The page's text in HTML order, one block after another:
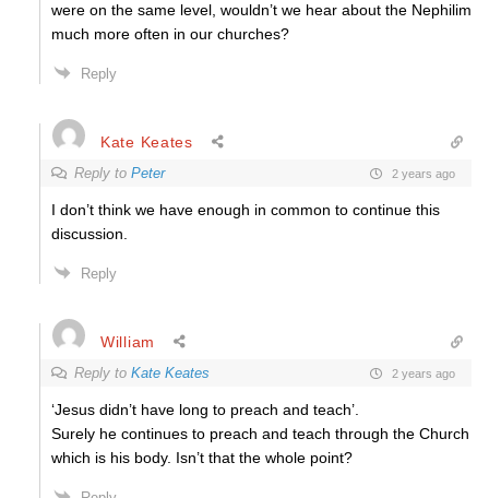
were on the same level, wouldn’t we hear about the Nephilim
much more often in our churches?
Reply
Kate Keates
Reply to Peter 2 years ago
I don’t think we have enough in common to continue this
discussion.
Reply
William
Reply to Kate Keates 2 years ago
‘Jesus didn’t have long to preach and teach’.
Surely he continues to preach and teach through the Church
which is his body. Isn’t that the whole point?